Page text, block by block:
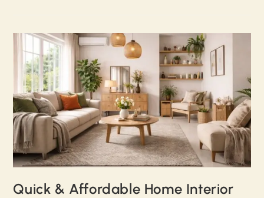
Quick & Affordable Home Interior